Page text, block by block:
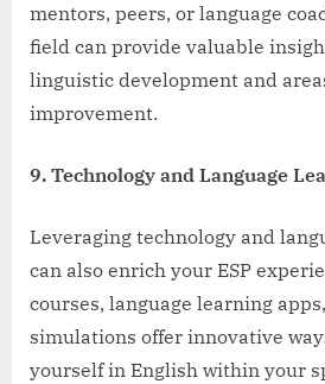
mentors, peers, or language
field can provide valuable
linguistic development and
improvement.
9. Technology and Language
Leveraging technology and
can also enrich your ESP
courses, language learning
simulations offer innovative
yourself in English within your